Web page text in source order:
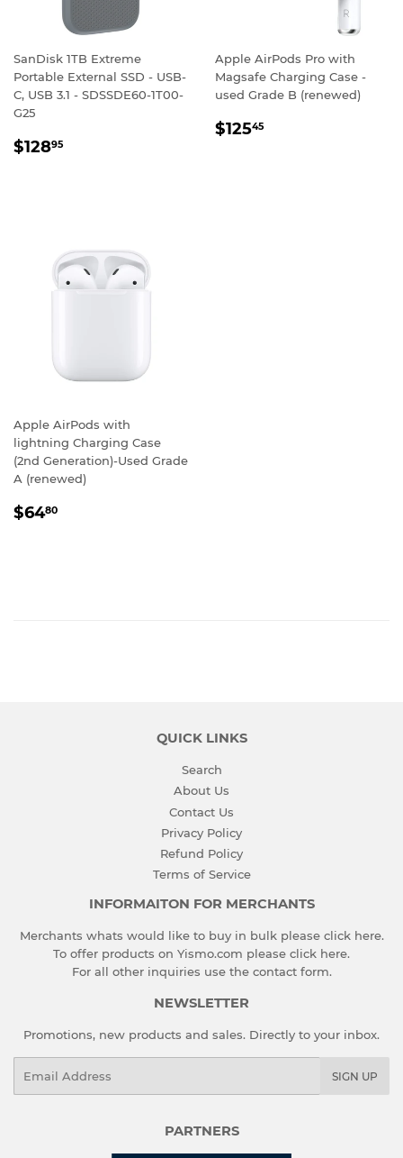
SanDisk 1TB Extreme
Portable External SSD - USB-
C, USB 3.1 - SDSSDE60-1T00-
G25
REGULAR
$12895
Apple AirPods Pro with
Magsafe Charging Case -
used Grade B (renewed)
REGULAR
$12545
Apple AirPods with
lightning Charging Case
(2nd Generation)-Used Grade
A (renewed)
REGULAR
$6480
QUICK LINKS
Search
About Us
Contact Us
Privacy Policy
Refund Policy
Terms of Service
INFORMAITON FOR MERCHANTS
Merchants whats would like to buy in bulk please click here.
To offer products on Yismo.com please click here.
For all other inquiries use the contact form.
NEWSLETTER
Promotions, new products and sales. Directly to your inbox.
SIGN UP
PARTNERS